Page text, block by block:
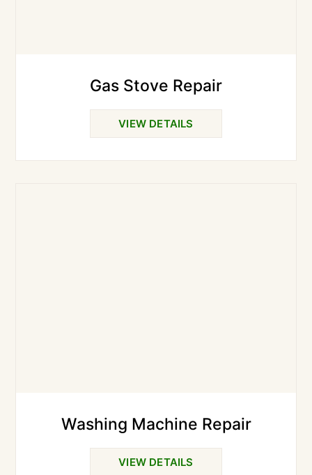
Gas Stove Repair
VIEW DETAILS
Washing Machine Repair
VIEW DETAILS